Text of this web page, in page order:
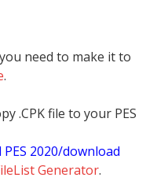
need to make it to
.
.CPK file to your PES
2020/download
Generator.